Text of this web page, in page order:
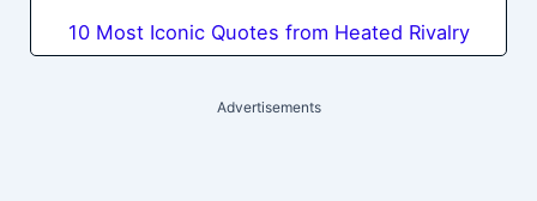
10 Most Iconic Quotes from Heated Rivalry
Advertisements